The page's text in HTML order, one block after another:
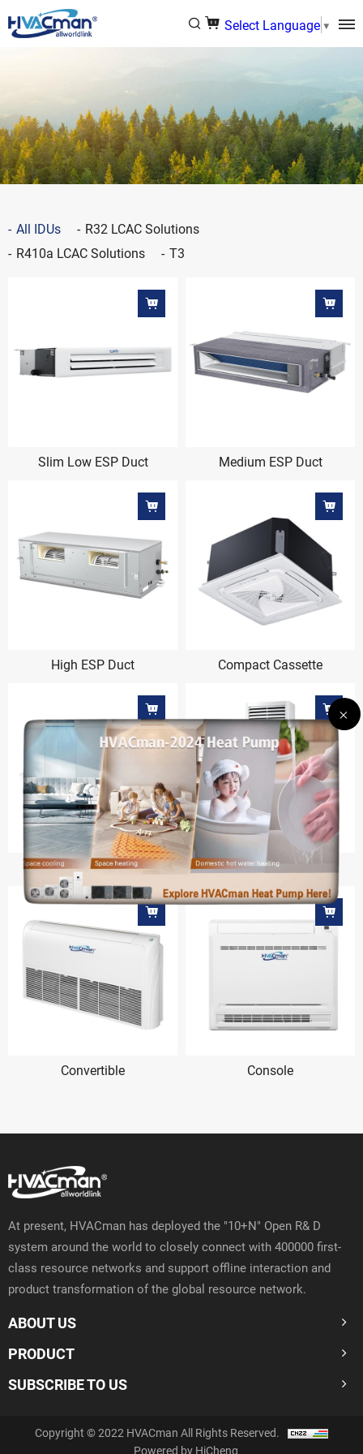
Select Language▼
All IDUs
R32 LCAC Solutions
R410a LCAC Solutions
T3
Slim Low ESP Duct Medium ESP Duct
High ESP Duct Compact Cassette
Round-way Cassette Cabinet
Convertible Console
At present, HVACman has deployed the "10+N" Open R& D
system around the world to closely connect with 400000 first-
class resource networks and support offline interaction and
product transformation of the global resource network.
ABOUT US
PRODUCT
SUBSCRIBE TO US
Copyright © 2022 HVACman All Rights Reserved.
Powered by HiCheng